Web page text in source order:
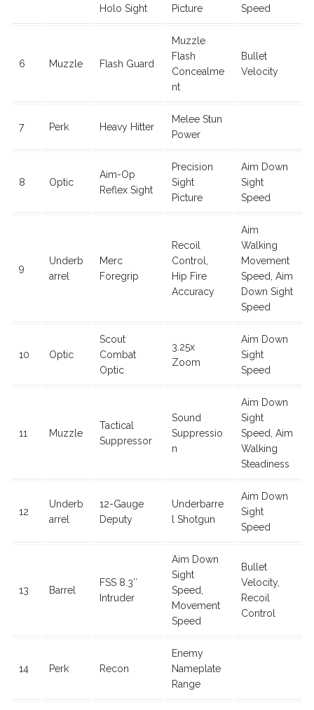
Holo Sight
Picture
Speed
6 Muzzle Flash Guard
Muzzle
Flash
Concealme
nt
Bullet
Velocity
7 Perk Heavy Hitter
Melee Stun
Power
8 Optic
Aim-Op
Reflex Sight
Precision
Sight
Picture
Aim Down
Sight
Speed
9
Underb
arrel
Merc
Foregrip
Recoil
Control,
Hip Fire
Accuracy
Aim
Walking
Movement
Speed, Aim
Down Sight
Speed
10 Optic
Scout
Combat
Optic
3.25x
Zoom
Aim Down
Sight
Speed
11 Muzzle
Tactical
Suppressor
Sound
Suppressio
n
Aim Down
Sight
Speed, Aim
Walking
Steadiness
12
Underb
arrel
12-Gauge
Deputy
Underbarre
l Shotgun
Aim Down
Sight
Speed
13 Barrel
FSS 8.3″
Intruder
Aim Down
Sight
Speed,
Movement
Speed
Bullet
Velocity,
Recoil
Control
14 Perk Recon
Enemy
Nameplate
Range